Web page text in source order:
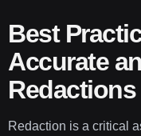
Best
Accurate
Redactions
Redaction is a critical